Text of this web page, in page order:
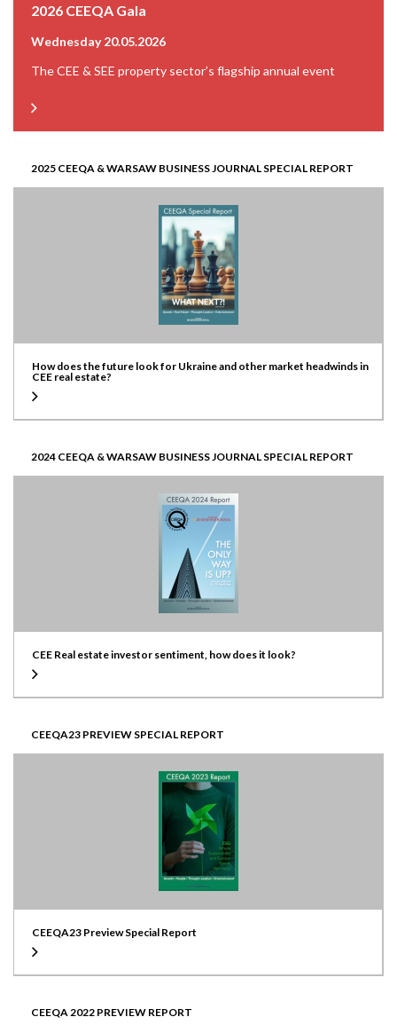
2026 CEEQA Gala
Wednesday 20.05.2026
The CEE & SEE property sector’s flagship annual event
2025 CEEQA & WARSAW BUSINESS JOURNAL SPECIAL REPORT
How does the future look for Ukraine and other market headwinds in
CEE real estate?
2024 CEEQA & WARSAW BUSINESS JOURNAL SPECIAL REPORT
CEE Real estate investor sentiment, how does it look?
CEEQA23 PREVIEW SPECIAL REPORT
CEEQA23 Preview Special Report
CEEQA 2022 PREVIEW REPORT